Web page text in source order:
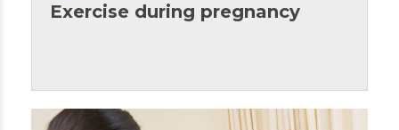
Exercise during pregnancy